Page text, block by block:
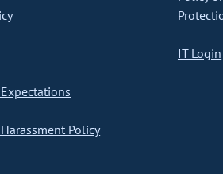
Policy
IT Login